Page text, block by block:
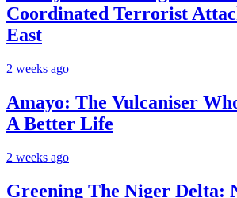
Coordinated Terrorist
East
2 weeks ago
Amayo: The Vulcaniser
A Better Life
2 weeks ago
Greening The Niger Delta: